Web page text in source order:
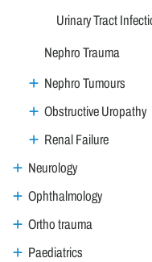
Urinary Tract
Nephro Trauma
Nephro Tumours
Obstructive Uropathy
Renal Failure
Neurology
Ophthalmology
Ortho trauma
Paediatrics